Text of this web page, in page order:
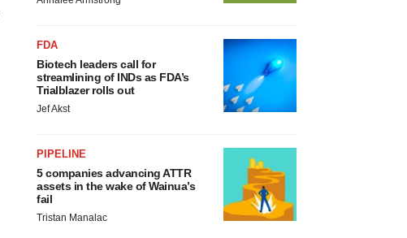
FDA
Biotech leaders call for
streamlining of INDs as FDA’s
Trialblazer rolls out
Jef Akst
PIPELINE
5 companies advancing ATTR
assets in the wake of Wainua’s
fail
Tristan Manalac